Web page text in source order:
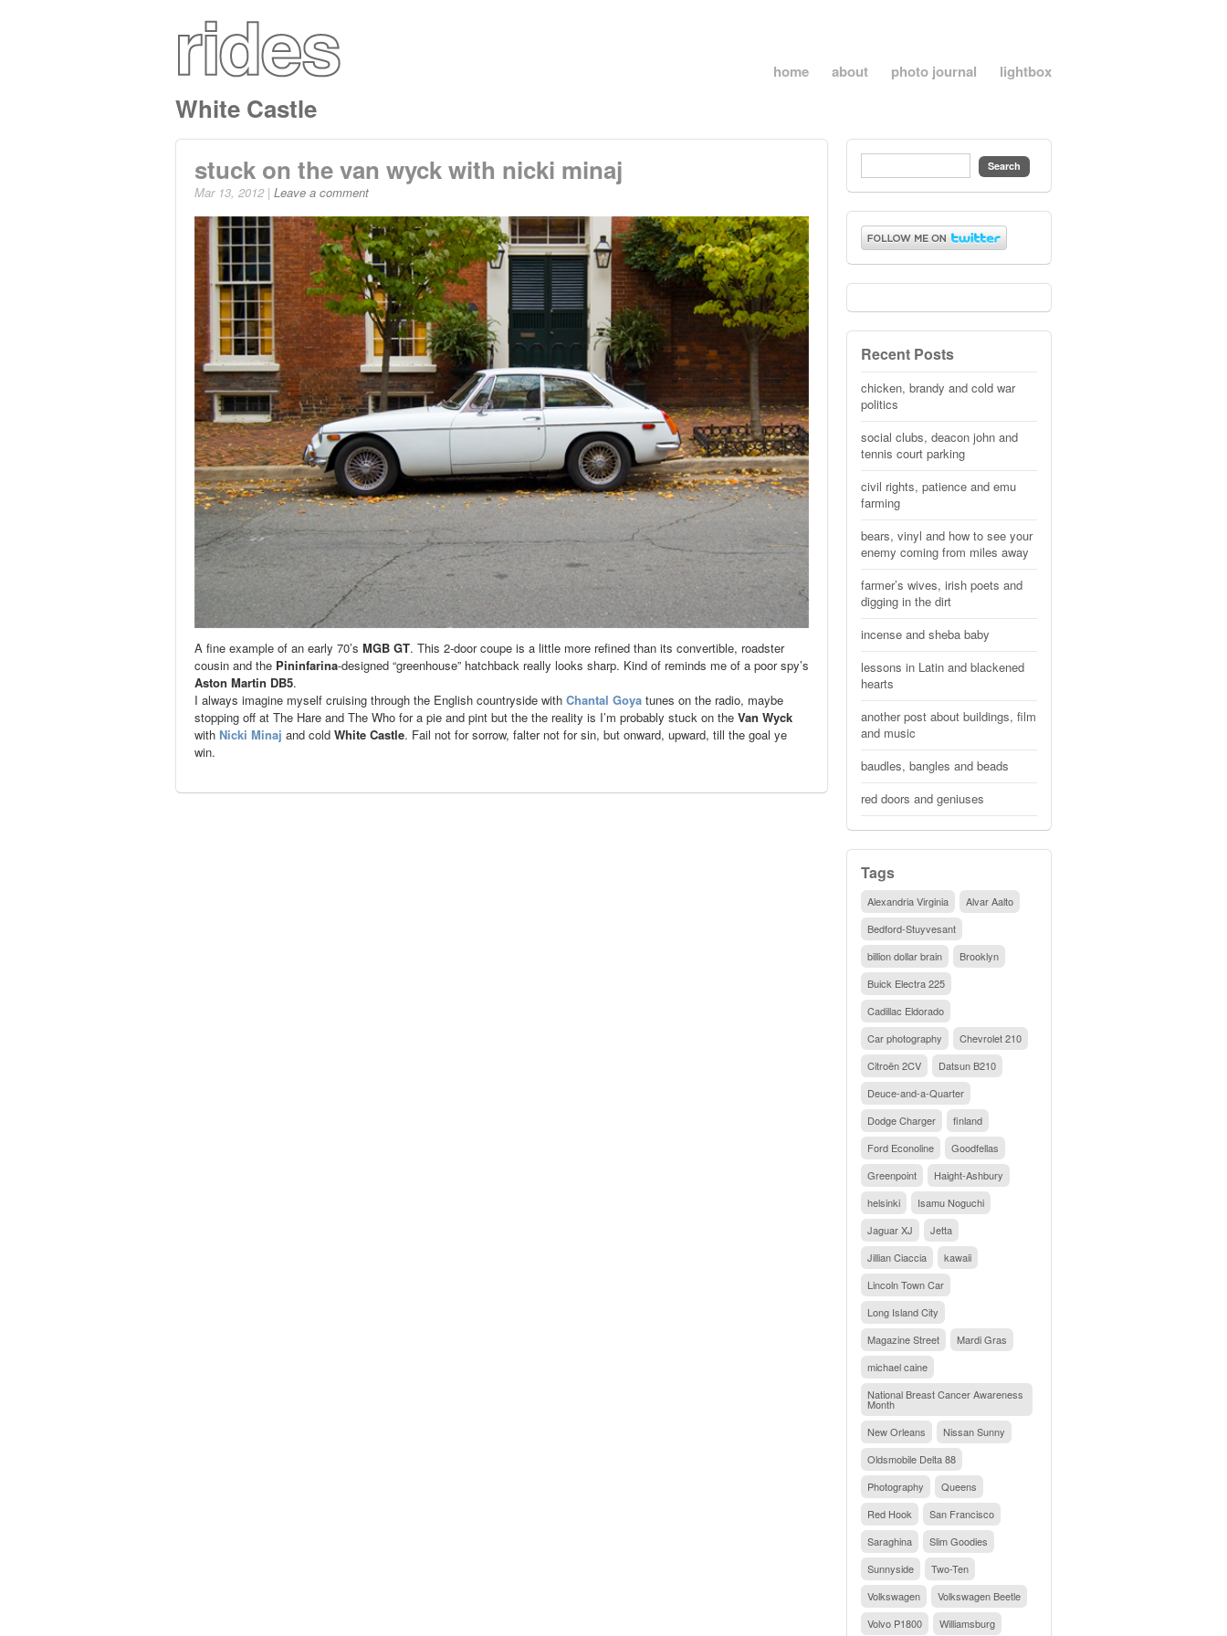
home about photo journal lightbox
White Castle
stuck on the van wyck with nicki minaj
Mar 13, 2012 | Leave a comment
A fine example of an early 70’s MGB GT. This 2-door coupe is a little more refined than its convertible, roadster
cousin and the Pininfarina-designed “greenhouse” hatchback really looks sharp. Kind of reminds me of a poor spy’s
Aston Martin DB5.
I always imagine myself cruising through the English countryside with Chantal Goya tunes on the radio, maybe
stopping off at The Hare and The Who for a pie and pint but the the reality is I’m probably stuck on the Van Wyck
with Nicki Minaj and cold White Castle. Fail not for sorrow, falter not for sin, but onward, upward, till the goal ye
win.
Recent Posts
chicken, brandy and cold war
politics
social clubs, deacon john and
tennis court parking
civil rights, patience and emu
farming
bears, vinyl and how to see your
enemy coming from miles away
farmer’s wives, irish poets and
digging in the dirt
incense and sheba baby
lessons in Latin and blackened
hearts
another post about buildings, film
and music
baudles, bangles and beads
red doors and geniuses
Tags
Alexandria Virginia
Alvar Aalto
Bedford-Stuyvesant
billion dollar brain
Brooklyn
Buick Electra 225
Cadillac Eldorado
Car photography
Chevrolet 210
Citroën 2CV
Datsun B210
Deuce-and-a-Quarter
Dodge Charger
finland
Ford Econoline
Goodfellas
Greenpoint
Haight-Ashbury
helsinki
Isamu Noguchi
Jaguar XJ
Jetta
Jillian Ciaccia
kawaii
Lincoln Town Car
Long Island City
Magazine Street
Mardi Gras
michael caine
National Breast Cancer Awareness
Month
New Orleans
Nissan Sunny
Oldsmobile Delta 88
Photography
Queens
Red Hook
San Francisco
Saraghina
Slim Goodies
Sunnyside
Two-Ten
Volkswagen
Volkswagen Beetle
Volvo P1800
Williamsburg